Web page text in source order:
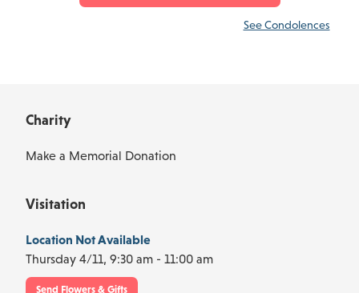
Visitation
Location Not Available
Thursday 4/11, 9:30 am - 11:00 am
Send Flowers & Gifts
Charity
Make a Memorial Donation
See Condolences